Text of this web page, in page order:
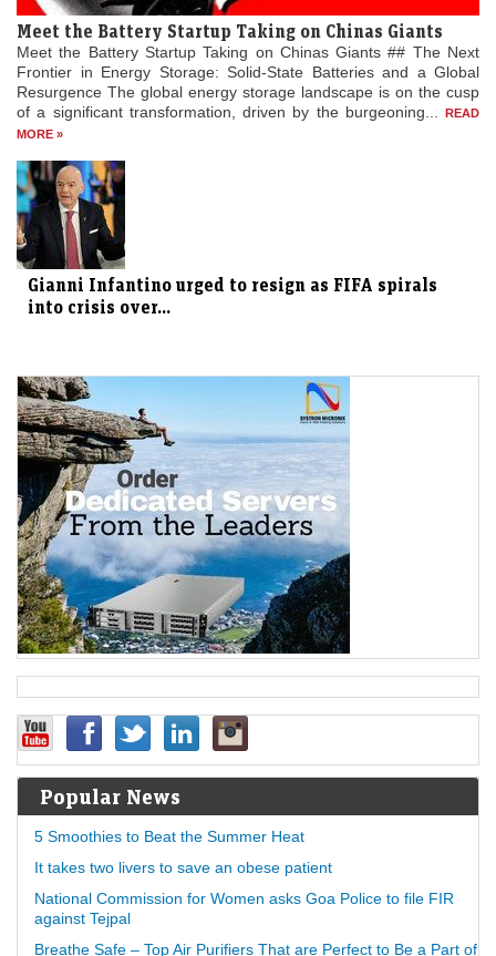
Meet the Battery Startup Taking on Chinas Giants
Meet the Battery Startup Taking on Chinas Giants ## The Next
Frontier in Energy Storage: Solid-State Batteries and a Global
Resurgence The global energy storage landscape is on the cusp
of a significant transformation, driven by the burgeoning...
READ
MORE »
Gianni Infantino urged to resign as FIFA spirals
into crisis over...
Popular News
5 Smoothies to Beat the Summer Heat
It takes two livers to save an obese patient
National Commission for Women asks Goa Police to file FIR
against Tejpal
Breathe Safe – Top Air Purifiers That are Perfect to Be a Part of